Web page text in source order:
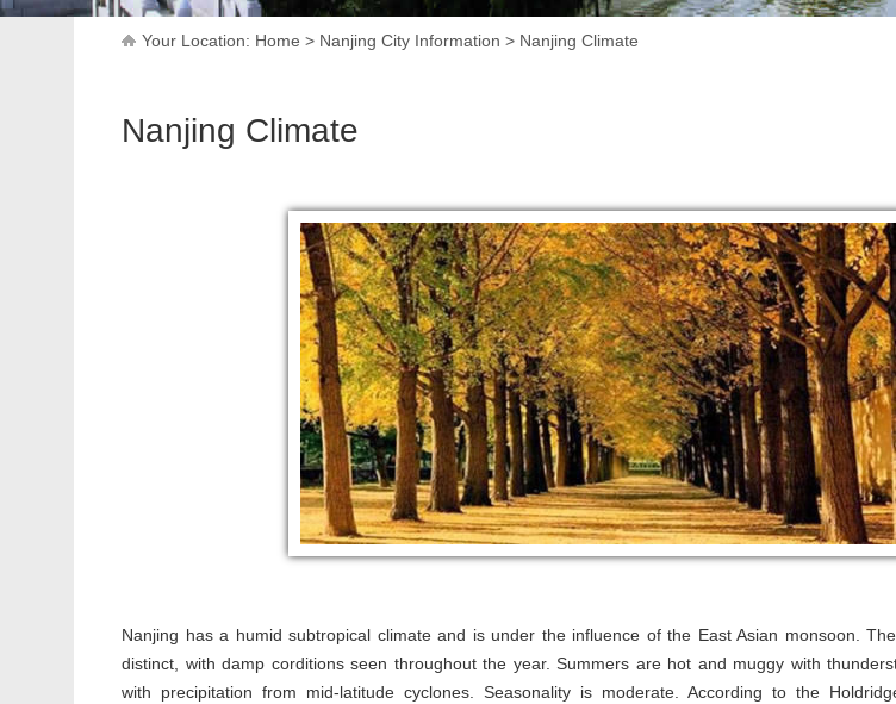
Your Location: Home > Nanjing City Information > Nanjing Climate
Nanjing Climate
Nanjing has a humid subtropical climate and is under the influence of the East Asian monsoon.
distinct, with damp corditions seen throughout the year. Summers are hot and muggy with
with precipitation from mid-latitude cyclones. Seasonality is moderate. According to the